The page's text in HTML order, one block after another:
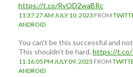
https://t.co/RvQD2waBRc
11:37:27 AM JULY 10, 2023 FROM
ANDROID
You can't be this successful and
This shouldn't be hard.https://t.co/
11:16:05 PM JULY 09, 2023 FROM
ANDROID